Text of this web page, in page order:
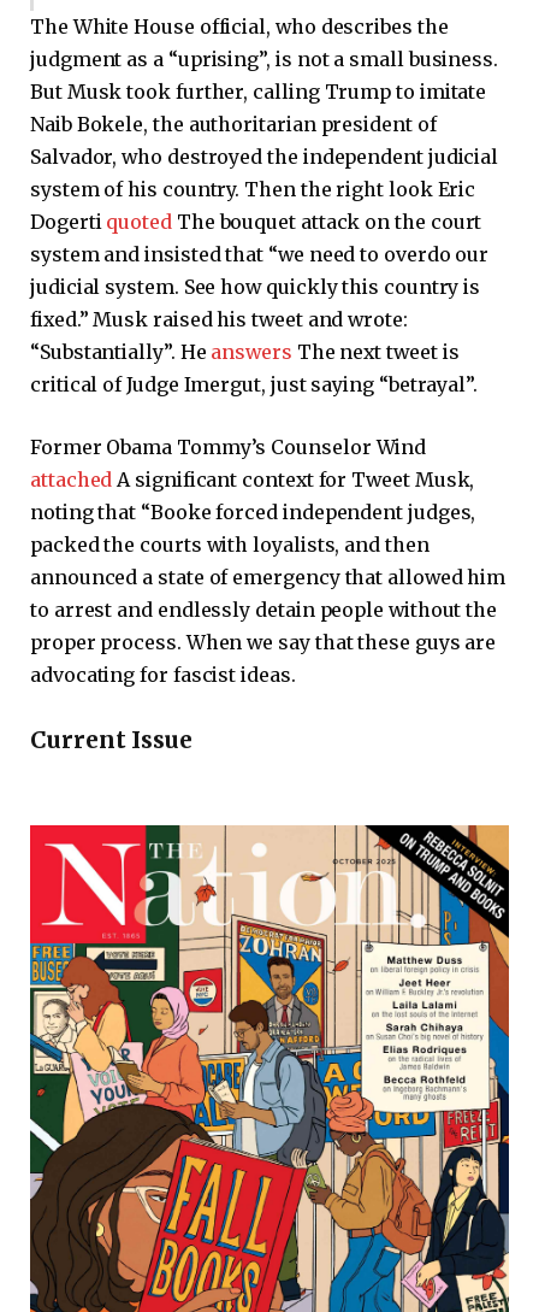
The White House official, who describes the
judgment as a “uprising”, is not a small business.
But Musk took further, calling Trump to imitate
Naib Bokele, the authoritarian president of
Salvador, who destroyed the independent judicial
system of his country. Then the right look Eric
Dogerti quotedThe bouquet attack on the court
system and insisted that “we need to overdo our
judicial system. See how quickly this country is
fixed.” Musk raised his tweet and wrote:
“Substantially”. He answers The next tweet is
critical of Judge Imergut, just saying “betrayal”.
Former Obama Tommy’s Counselor Wind
attached A significant context for Tweet Musk,
noting that “Booke forced independent judges,
packed the courts with loyalists, and then
announced a state of emergency that allowed him
to arrest and endlessly detain people without the
proper process. When we say that these guys are
advocating for fascist ideas.
Current Issue